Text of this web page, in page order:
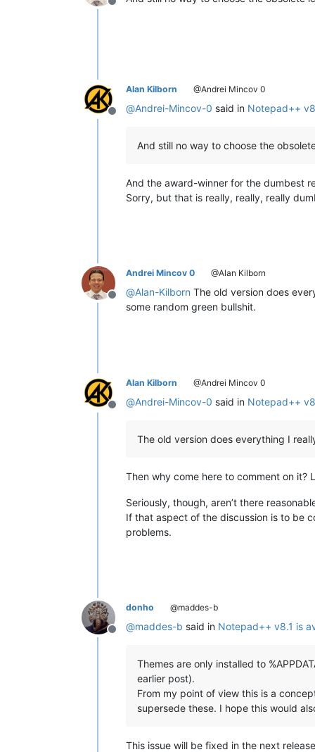
Offline
Offline
Alan Kilborn @Andrei Mincov 0
@Andrei-Mincov-0 said in Notepad++
And still no way to choose the
And the award-winner for the dumbest
Sorry, but that is really, really, really
Offline
Andrei Mincov 0 @Alan Kilborn
@Alan-Kilborn The old version does
some random green bullshit.
Offline
Alan Kilborn @Andrei Mincov 0
@Andrei-Mincov-0 said in Notepad++
The old version does everything I
Then why come here to comment on it?
Seriously, though, aren’t there
If that aspect of the discussion is to be
problems.
Offline
donho @maddes-b
@maddes-b said in Notepad++ v8.1 is
Themes are only installed to
earlier post).
From my point of view this is a
supersede these. I hope this would
This issue will be fixed in the next